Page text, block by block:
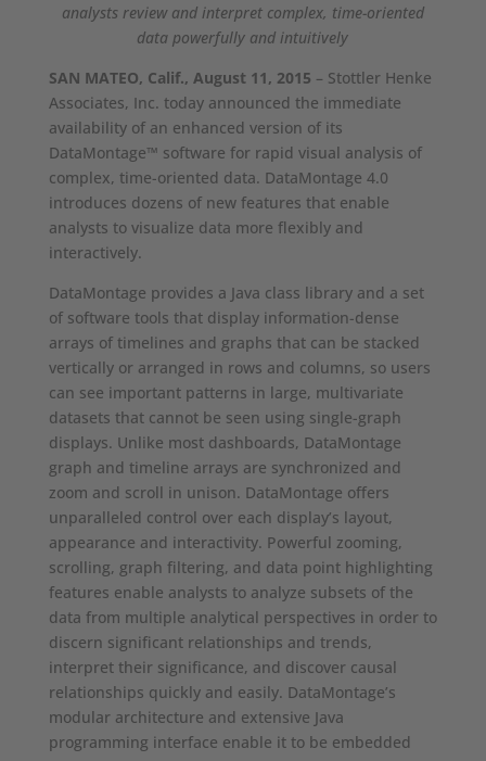
analysts review and interpret complex, time-oriented
data powerfully and intuitively
SAN MATEO, Calif., August 11, 2015 – Stottler Henke
Associates, Inc. today announced the immediate
availability of an enhanced version of its
DataMontage™ software for rapid visual analysis of
complex, time-oriented data. DataMontage 4.0
introduces dozens of new features that enable
analysts to visualize data more flexibly and
interactively.
DataMontage provides a Java class library and a set
of software tools that display information-dense
arrays of timelines and graphs that can be stacked
vertically or arranged in rows and columns, so users
can see important patterns in large, multivariate
datasets that cannot be seen using single-graph
displays. Unlike most dashboards, DataMontage
graph and timeline arrays are synchronized and
zoom and scroll in unison. DataMontage offers
unparalleled control over each display’s layout,
appearance and interactivity. Powerful zooming,
scrolling, graph filtering, and data point highlighting
features enable analysts to analyze subsets of the
data from multiple analytical perspectives in order to
discern significant relationships and trends,
interpret their significance, and discover causal
relationships quickly and easily. DataMontage’s
modular architecture and extensive Java
programming interface enable it to be embedded